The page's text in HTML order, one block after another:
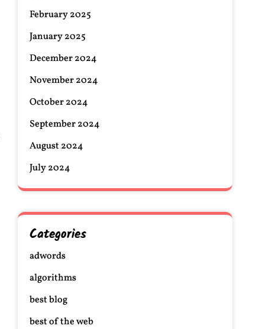
February 2025
January 2025
December 2024
November 2024
October 2024
September 2024
August 2024
July 2024
Categories
adwords
algorithms
best blog
best of the web